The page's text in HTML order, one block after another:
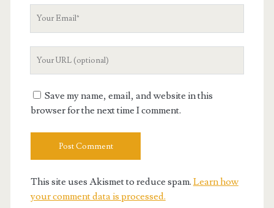
Save my name, email, and website in this
browser for the next time I comment.
This site uses Akismet to reduce spam. Learn how
your comment data is processed.